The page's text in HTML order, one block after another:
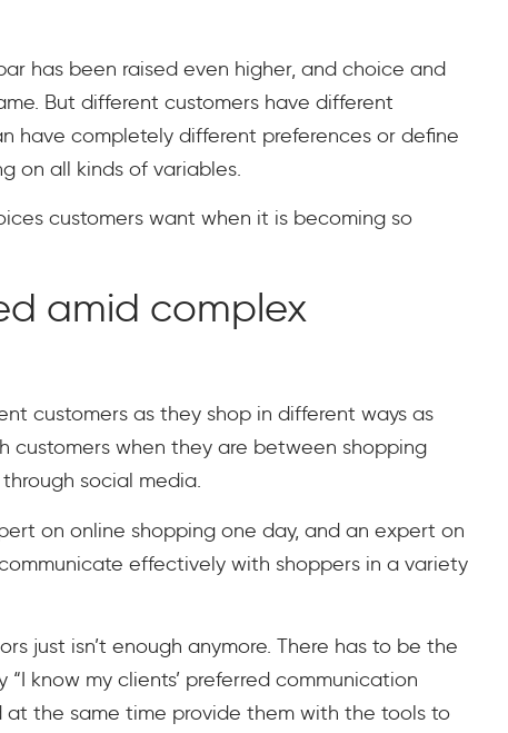
has been raised even higher, and choice and
But different customers have different
have completely different preferences or define
on all kinds of variables.
customers want when it is becoming so
amid complex
customers as they shop in different ways as
customers when they are between shopping
social media.
on online shopping one day, and an expert on
effectively with shoppers in a variety
just isn’t enough anymore. There has to be the
know my clients’ preferred communication
at the same time provide them with the tools to